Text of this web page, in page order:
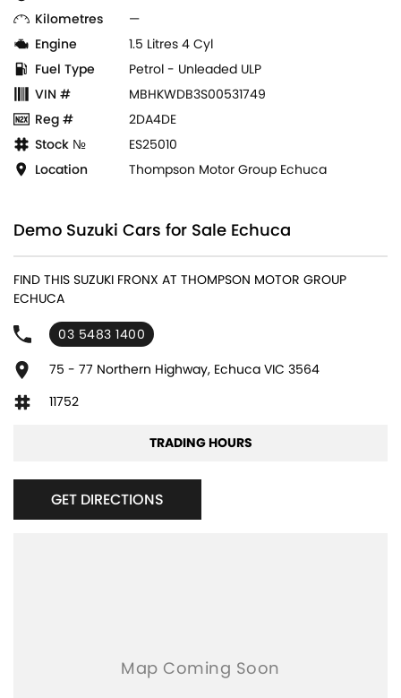
Kilometres
—
Engine
1.5 Litres 4 Cyl
Fuel Type
Petrol - Unleaded ULP
VIN #
MBHKWDB3S00531749
Reg #
2DA4DE
Stock №
ES25010
Location
Thompson Motor Group Echuca
Demo Suzuki Cars for Sale Echuca
FIND THIS SUZUKI FRONX AT THOMPSON MOTOR GROUP
ECHUCA
03 5483 1400
75 - 77 Northern Highway, Echuca VIC 3564
11752
TRADING HOURS
GET DIRECTIONS